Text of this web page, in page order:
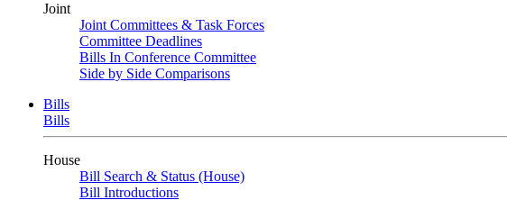
Joint
Joint Committees & Task Forces
Committee Deadlines
Bills In Conference Committee
Side by Side Comparisons
Bills
Bills
House
Bill Search & Status (House)
Bill Introductions